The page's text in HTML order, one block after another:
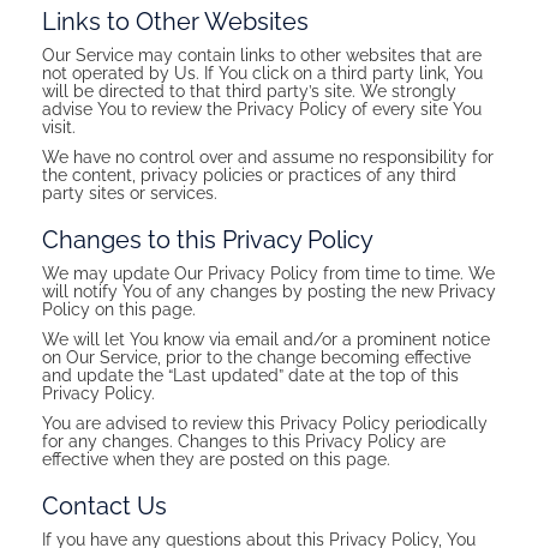
Links to Other Websites
Our Service may contain links to other websites that are
not operated by Us. If You click on a third party link, You
will be directed to that third party’s site. We strongly
advise You to review the Privacy Policy of every site You
visit.
We have no control over and assume no responsibility for
the content, privacy policies or practices of any third
party sites or services.
Changes to this Privacy Policy
We may update Our Privacy Policy from time to time. We
will notify You of any changes by posting the new Privacy
Policy on this page.
We will let You know via email and/or a prominent notice
on Our Service, prior to the change becoming effective
and update the “Last updated” date at the top of this
Privacy Policy.
You are advised to review this Privacy Policy periodically
for any changes. Changes to this Privacy Policy are
effective when they are posted on this page.
Contact Us
If you have any questions about this Privacy Policy, You